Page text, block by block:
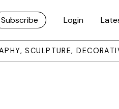
Subscribe Login
SCULPTURE,